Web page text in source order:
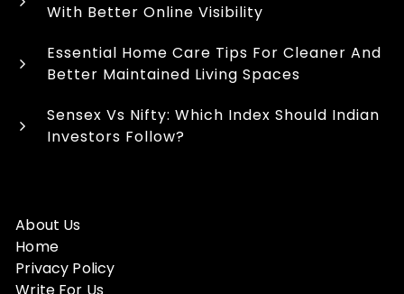
With Better Online Visibility
Essential Home Care Tips For Cleaner And
Better Maintained Living Spaces
Sensex Vs Nifty: Which Index Should Indian
Investors Follow?
About Us
Home
Privacy Policy